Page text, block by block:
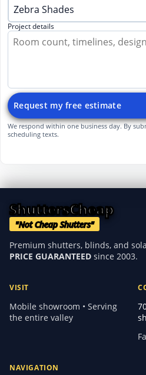
Project details
Request my free estimate
We respond within one business day. By
scheduling texts.
ShuttersCheap
"Not Cheap Shutters"
Premium shutters, blinds, and
PRICE GUARANTEED since 2003.
VISIT
Mobile showroom • Serving
the entire valley
NAVIGATION